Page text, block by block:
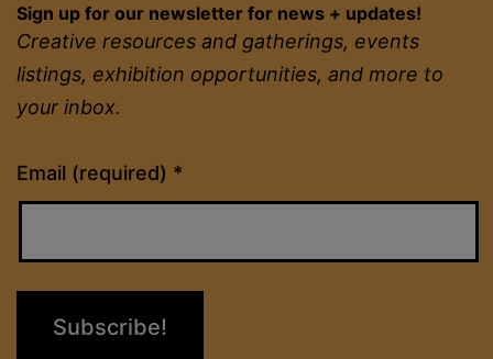
Sign up for our newsletter for news + updates!
Creative resources and gatherings, events
listings, exhibition opportunities, and more to
your inbox.
Email (required) *
Constant
Contact